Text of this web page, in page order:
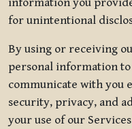
for unintentional
By using or receiving
personal information to
communicate with you
security, privacy, and
your use of our